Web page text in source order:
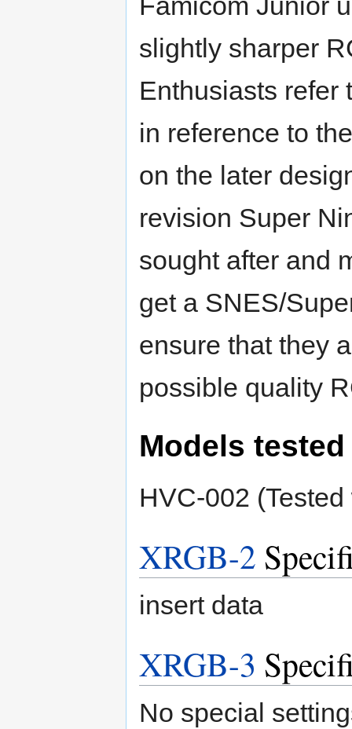
slightly sharper
Enthusiasts refer
in reference to
on the later
revision Super
sought after and
get a SNES/
ensure that they
possible quality
Models tested
HVC-002
XRGB-2
insert data
XRGB-3
No special